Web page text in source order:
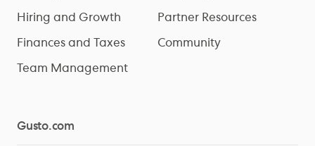
Hiring and Growth
Finances and Taxes
Team Management
Partner Resources
Community
Gusto.com